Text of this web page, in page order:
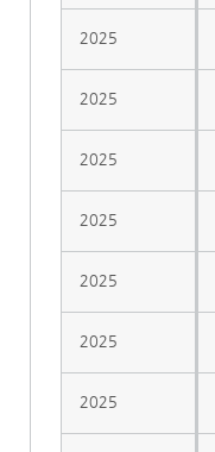
2025
2025
2025
2025
2025
2025
2025